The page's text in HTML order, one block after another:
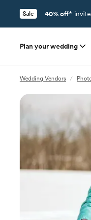
Sale 40% off*
Plan your wedding
Wedding Vendors /